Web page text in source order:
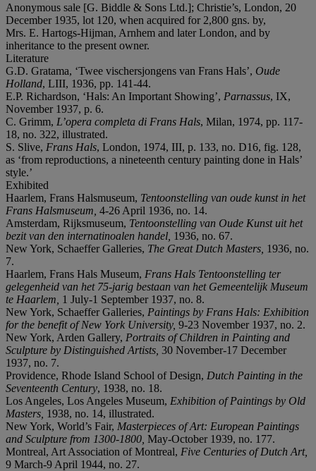
Anonymous sale [G. Biddle & Sons Ltd.]; Christie’s, London, 20
December 1935, lot 120, when acquired for 2,800 gns. by,
Mrs. E. Hartogs-Hijman, Arnhem and later London, and by
inheritance to the present owner.
Literature
G.D. Gratama, ‘Twee vischersjongens van Frans Hals’, Oude
Holland, LIII, 1936, pp. 141-44.
E.P. Richardson, ‘Hals: An Important Showing’, Parnassus, IX,
November 1937, p. 6.
C. Grimm, L’opera completa di Frans Hals, Milan, 1974, pp. 117-
18, no. 322, illustrated.
S. Slive, Frans Hals, London, 1974, III, p. 133, no. D16, fig. 128,
as ‘from reproductions, a nineteenth century painting done in Hals’
style.’
Exhibited
Haarlem, Frans Halsmuseum, Tentoonstelling van oude kunst in het
Frans Halsmuseum 4-26 April 1936, no. 14.
Amsterdam, Rijksmuseum, Tentoonstelling van Oude Kunst uit het
bezit van den internatinoalen handel 1936, no. 67.
New York, Schaeffer Galleries, The Great Dutch Masters 1936, no.
7.
Haarlem, Frans Hals Museum, Frans Hals Tentoonstelling ter
gelegenheid van het 75-jarig bestaan van het Gemeentelijk Museum
te Haarlem 1 July-1 September 1937, no. 8.
New York, Schaeffer Galleries, Paintings by Frans Hals: Exhibition
for the benefit of New York University, 9-23 November 1937, no. 2.
New York, Arden Gallery, Portraits of Children in Painting and
Sculpture by Distinguished Artists 30 November-17 December
1937, no. 7.
Providence, Rhode Island School of Design, Dutch Painting in the
Seventeenth Century, 1938, no. 18.
Los Angeles, Los Angeles Museum, Exhibition of Paintings by Old
Masters 1938, no. 14, illustrated.
New York, World’s Fair, Masterpieces of Art: European Paintings
and Sculpture from 1300-1800 May-October 1939, no. 177.
Montreal, Art Association of Montreal, Five Centuries of Dutch Art,
9 March-9 April 1944, no. 27.